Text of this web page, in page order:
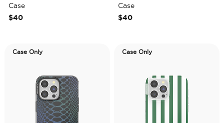
Case
$40
Case
$40
Case Only Case Only